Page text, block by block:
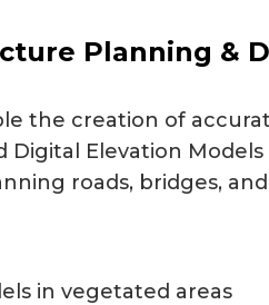
Planning &
the creation of
Digital Elevation Models
roads, bridges,
in vegetated areas